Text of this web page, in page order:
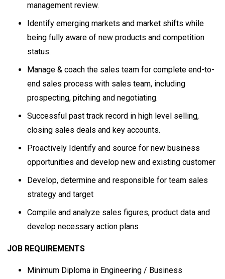
management review.
Identify emerging markets and market shifts while
being fully aware of new products and competition
status.
Manage & coach the sales team for complete end-to-
end sales process with sales team, including
prospecting, pitching and negotiating.
Successful past track record in high level selling,
closing sales deals and key accounts.
Proactively Identify and source for new business
opportunities and develop new and existing customer
Develop, determine and responsible for team sales
strategy and target
Compile and analyze sales figures, product data and
develop necessary action plans
JOB REQUIREMENTS
Minimum Diploma in Engineering / Business